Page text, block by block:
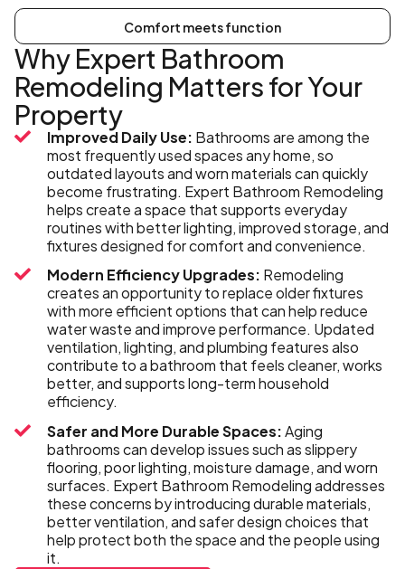
Comfort meets function
Why Expert Bathroom
Remodeling Matters for Your
Property
Improved Daily Use: Bathrooms are among the
most frequently used spaces any home, so
outdated layouts and worn materials can quickly
become frustrating. Expert Bathroom Remodeling
helps create a space that supports everyday
routines with better lighting, improved storage, and
fixtures designed for comfort and convenience.
Modern Efficiency Upgrades: Remodeling
creates an opportunity to replace older fixtures
with more efficient options that can help reduce
water waste and improve performance. Updated
ventilation, lighting, and plumbing features also
contribute to a bathroom that feels cleaner, works
better, and supports long-term household
efficiency.
Safer and More Durable Spaces:Aging
bathrooms can develop issues such as slippery
flooring, poor lighting, moisture damage, and worn
surfaces. Expert Bathroom Remodeling addresses
these concerns by introducing durable materials,
better ventilation, and safer design choices that
help protect both the space and the people using
it.